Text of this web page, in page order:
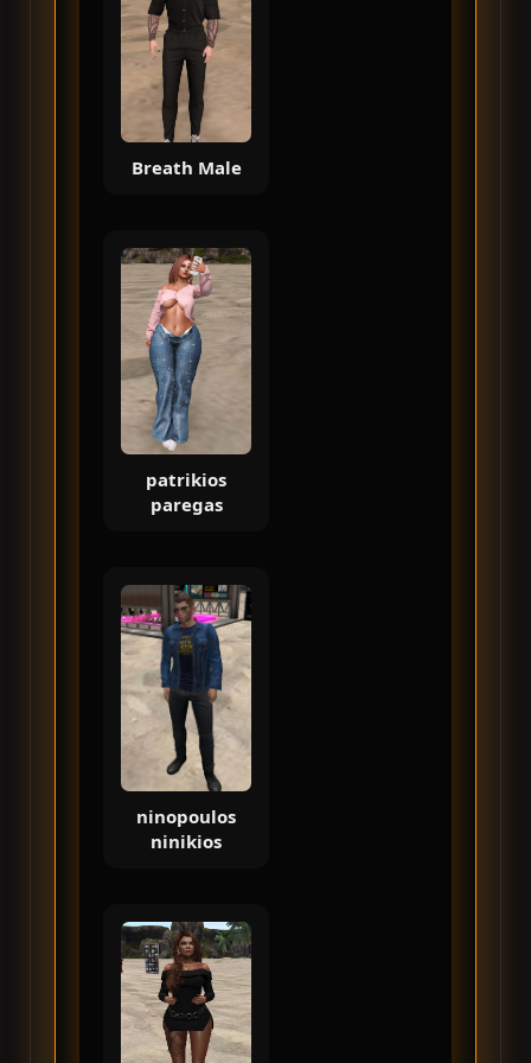
Breath Male
patrikios
paregas
ninopoulos
ninikios